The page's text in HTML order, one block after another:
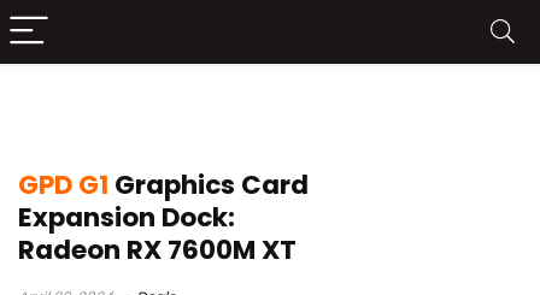
GPD G1 Graphics Card
Expansion Dock:
Radeon RX 7600M XT